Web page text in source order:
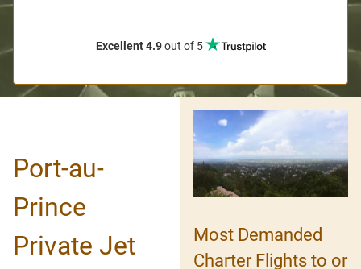
Excellent 4.9out of 5
Port-au-
Prince
Private Jet
Most Demanded
Charter Flights to or